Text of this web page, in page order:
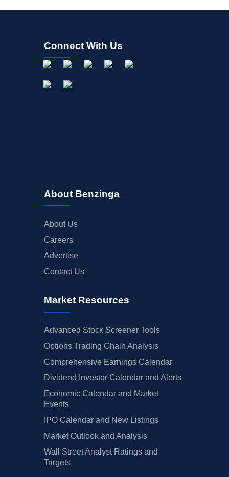
Connect With Us
About Benzinga
About Us
Careers
Advertise
Contact Us
Market Resources
Advanced Stock Screener Tools
Options Trading Chain Analysis
Comprehensive Earnings Calendar
Dividend Investor Calendar and Alerts
Economic Calendar and Market
Events
IPO Calendar and New Listings
Market Outlook and Analysis
Wall Street Analyst Ratings and
Targets